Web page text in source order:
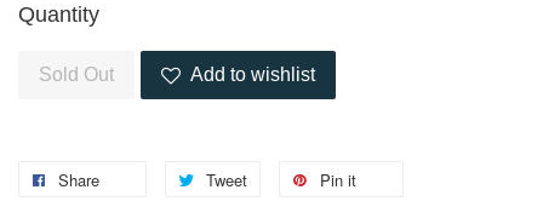
Quantity
Sold Out Add to wishlist
Share Tweet Pin it